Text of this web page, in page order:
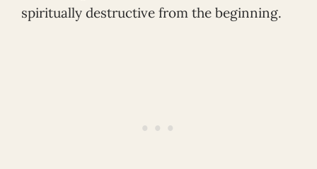
spiritually destructive from the beginning.